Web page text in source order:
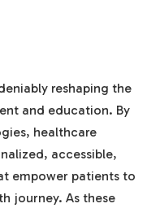
reshaping the
and education. By
healthcare
accessible,
empower patients to
journey. As these